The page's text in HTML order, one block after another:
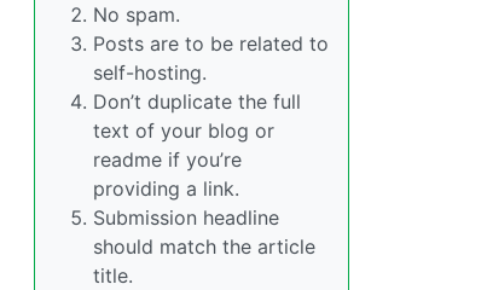
No spam.
Posts are to be related to
self-hosting.
Don’t duplicate the full
text of your blog or
readme if you’re
providing a link.
Submission headline
should match the article
title.